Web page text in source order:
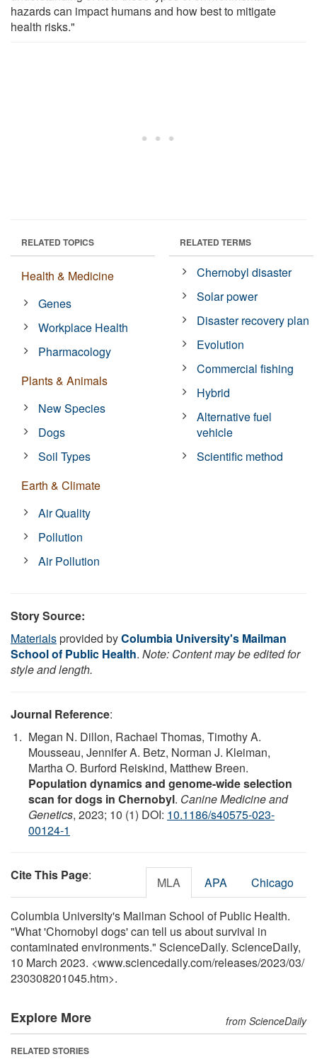
hazards can impact humans and how best to mitigate
health risks."
RELATED TOPICS
Health & Medicine
Genes
Workplace Health
Pharmacology
Plants & Animals
New Species
Dogs
Soil Types
Earth & Climate
Air Quality
Pollution
Air Pollution
RELATED TERMS
Chernobyl disaster
Solar power
Disaster recovery plan
Evolution
Commercial fishing
Hybrid
Alternative fuel
vehicle
Scientific method
Story Source:
Materialsprovided byColumbia University's Mailman
School of Public Health. Note: Content may be edited for
style and length.
Journal Reference:
Megan N. Dillon, Rachael Thomas, Timothy A.
Mousseau, Jennifer A. Betz, Norman J. Kleiman,
Martha O. Burford Reiskind, Matthew Breen.
Population dynamics and genome-wide selection
scan for dogs in Chernobyl. Canine Medicine and
Genetics, 2023; 10 (1) DOI: 10.1186/s40575-023-
00124-1
Cite This Page: MLA APA Chicago
Columbia University's Mailman School of Public Health.
"What 'Chornobyl dogs' can tell us about survival in
contaminated environments." ScienceDaily. ScienceDaily,
10 March 2023. <www.sciencedaily.com/releases/2023/03/
230308201045.htm>.
Explore More from ScienceDaily
RELATED STORIES